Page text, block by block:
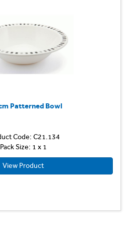
Patterned Bowl
Code: C21.134
Pack Size: 1 x 1
View Product